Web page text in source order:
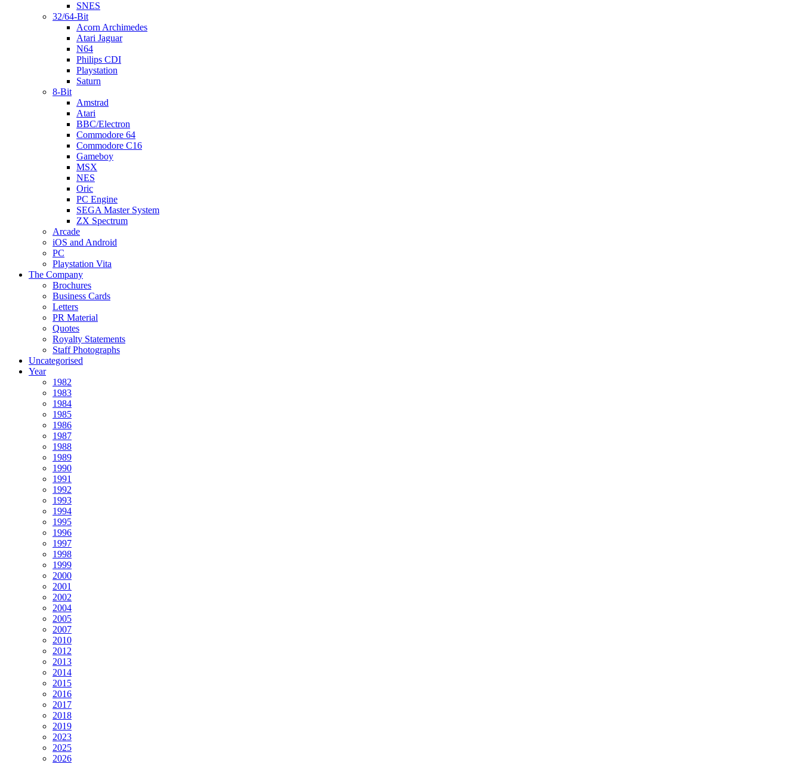
SNES
32/64-Bit
Acorn Archimedes
Atari Jaguar
N64
Philips CDI
Playstation
Saturn
8-Bit
Amstrad
Atari
BBC/Electron
Commodore 64
Commodore C16
Gameboy
MSX
NES
Oric
PC Engine
SEGA Master System
ZX Spectrum
Arcade
iOS and Android
PC
Playstation Vita
The Company
Brochures
Business Cards
Letters
PR Material
Quotes
Royalty Statements
Staff Photographs
Uncategorised
Year
1982
1983
1984
1985
1986
1987
1988
1989
1990
1991
1992
1993
1994
1995
1996
1997
1998
1999
2000
2001
2002
2004
2005
2007
2010
2012
2013
2014
2015
2016
2017
2018
2019
2023
2025
2026